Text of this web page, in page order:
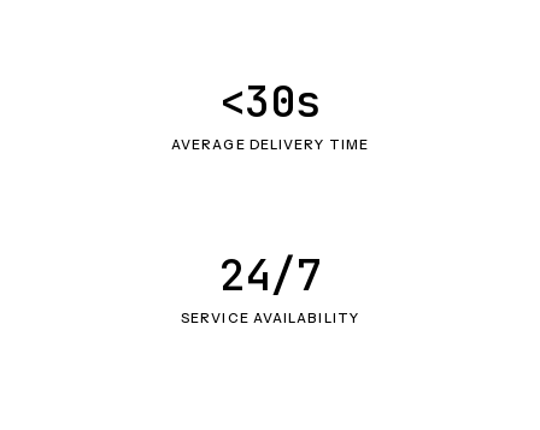
AVERAGE DELIVERY TIME
<30s
SERVICE AVAILABILITY
24/7